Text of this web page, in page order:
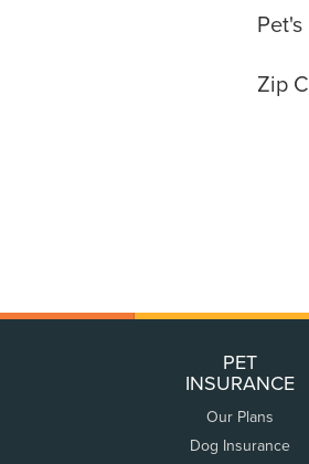
Pet's
Zip
PET
INSURANCE
Our Plans
Dog Insurance